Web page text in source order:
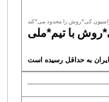
کی*روش را محدود می*کند
با تیم*ملی